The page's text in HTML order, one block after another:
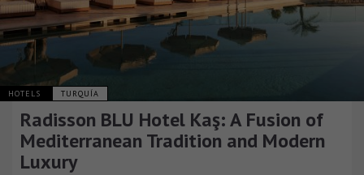
HOTELS TURQUÍA
Radisson BLU Hotel Kaş: A Fusion of
Mediterranean Tradition and Modern
Luxury